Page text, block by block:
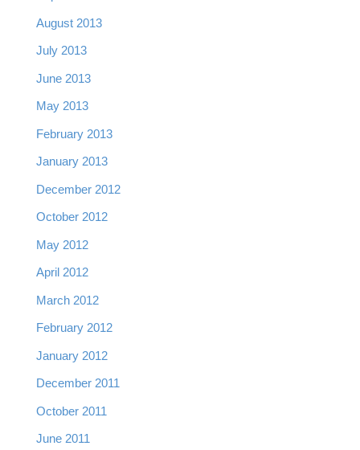
August 2013
July 2013
June 2013
May 2013
February 2013
January 2013
December 2012
October 2012
May 2012
April 2012
March 2012
February 2012
January 2012
December 2011
October 2011
June 2011